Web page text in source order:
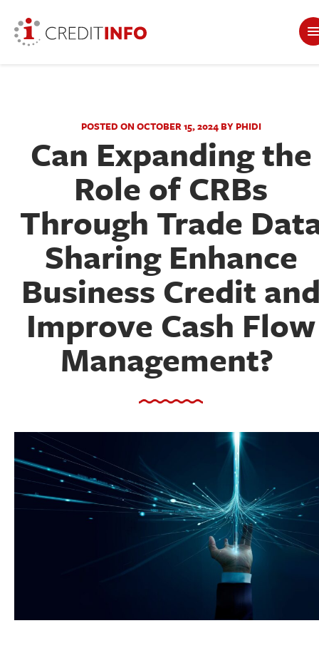
POSTED ON OCTOBER 15, 2024 BY PHIDI
Can Expanding the
Role of CRBs
Through Trade
Sharing Enhance
Business Credit
Improve Cash Flow
Management?